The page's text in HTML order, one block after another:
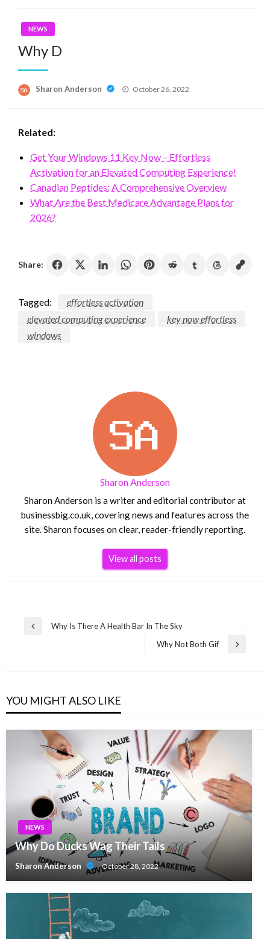
NEWS
Why D
Sharon Anderson
Posted
October 26, 2022
Related:
Get Your Windows 11 Key Now – Effortless
Activation for an Elevated Computing Experience!
Canadian Peptides: A Comprehensive Overview
What Are the Best Medicare Advantage Plans for
2026?
Share:
Tagged:
effortless activation
elevated computing experience
key now effortless
windows
Sharon Anderson
Sharon Anderson is a writer and editorial contributor at
businessbig.co.uk, covering news and features across the
site. Sharon focuses on clear, reader-friendly reporting.
View all posts
Post
Previous
Why Is There A Health Bar In The Sky
Next
Why Not Both Gif
YOU MIGHT ALSO LIKE
NEWS
Why Do Ducks Wag Their Tails
Sharon Anderson October 28, 2022